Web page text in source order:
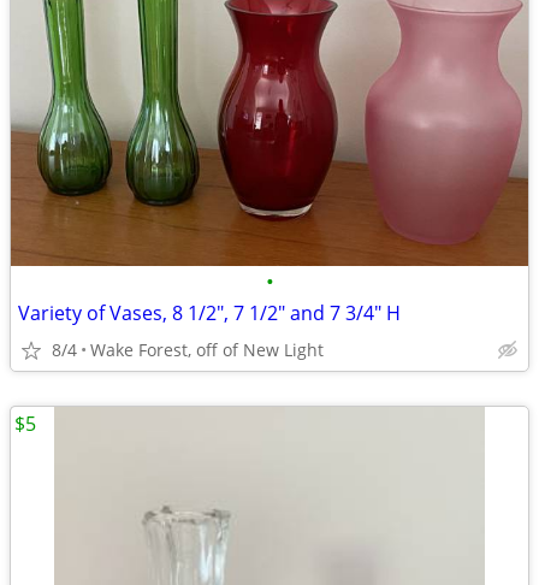
•
Variety of Vases, 8 1/2", 7 1/2" and 7 3/4" H
8/4 Wake Forest, off of New Light
$5